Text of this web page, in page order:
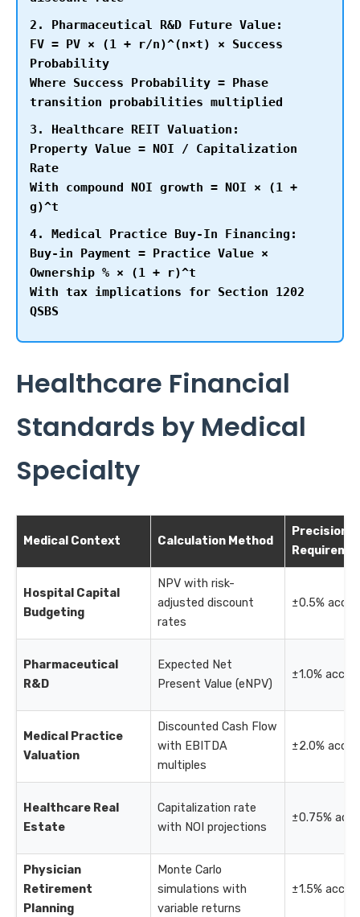
2. Pharmaceutical R&D Future Value:
FV = PV × (1 + r/n)^(n×t) × Success
Probability
Where Success Probability = Phase
transition probabilities multiplied
3. Healthcare REIT Valuation:
Property Value = NOI / Capitalization
Rate
With compound NOI growth = NOI × (1 +
g)^t
4. Medical Practice Buy-In Financing:
Buy-in Payment = Practice Value ×
Ownership % × (1 + r)^t
With tax implications for Section 1202
QSBS
Healthcare Financial
Standards by Medical
Specialty
Medical Context Calculation Method
Precision
Hospital Capital
Budgeting
NPV with risk-
adjusted discount
rates
±0.5%
Pharmaceutical
R&D
Expected Net
Present Value (eNPV)
±1.0%
Medical Practice
Valuation
Discounted Cash Flow
with EBITDA
multiples
±2.0%
Healthcare Real
Estate
Capitalization rate
with NOI projections
±0.75%
Physician
Retirement
Planning
Monte Carlo
simulations with
variable returns
±1.5%